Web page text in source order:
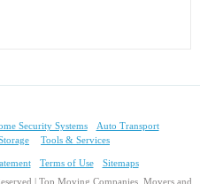
Security Systems
Auto Transport
Tools & Services
Terms of Use
Sitemaps
| Top Moving Companies, Movers and